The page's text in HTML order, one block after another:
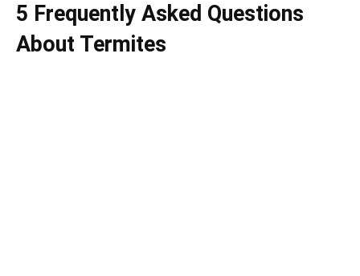
5 Frequently Asked Questions
About Termites